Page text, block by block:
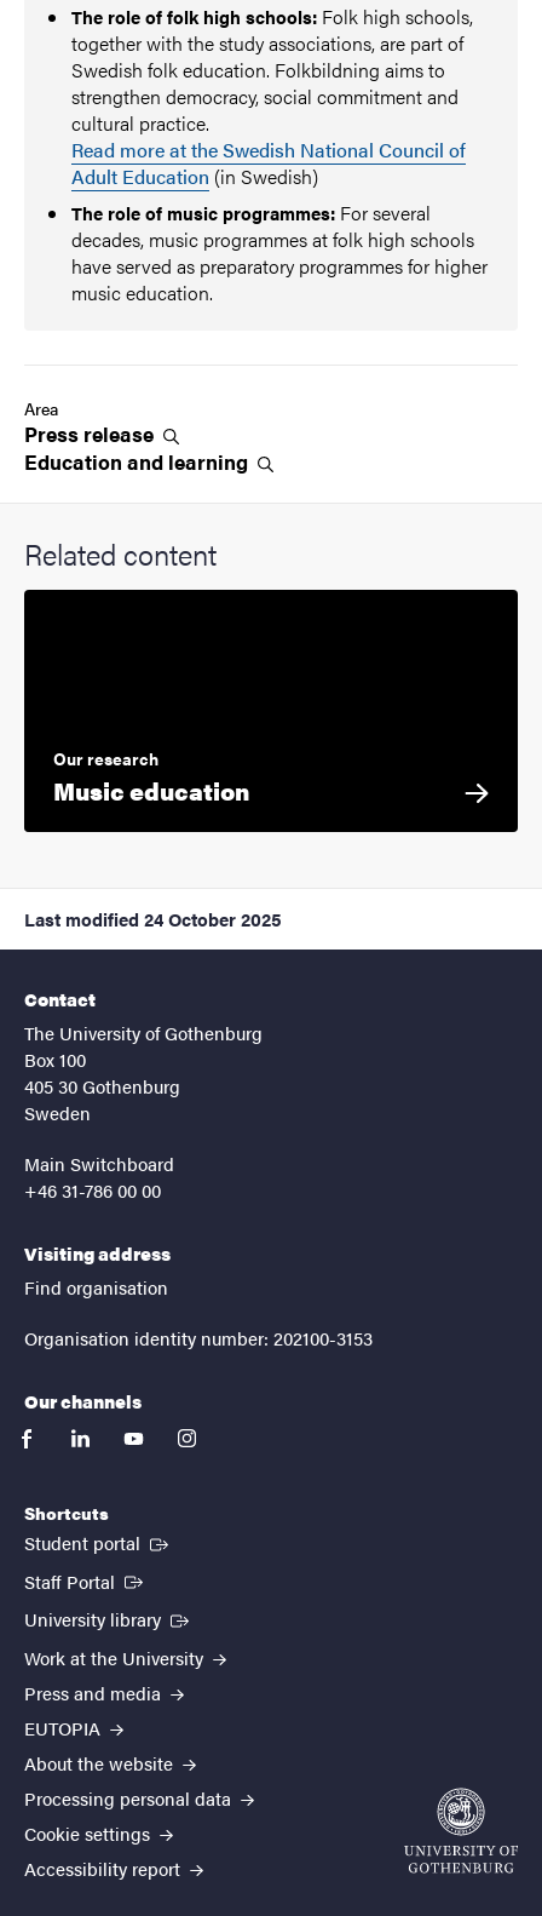
The role of folk high schools: Folk high schools,
together with the study associations, are part of
Swedish folk education. Folkbildning aims to
strengthen democracy, social commitment and
cultural practice.
Read more at the Swedish National Council of
Adult Education (in Swedish)
The role of music programmes: For several
decades, music programmes at folk high schools
have served as preparatory programmes for higher
music education.
Area
Press release
Education and learning
Related content
Our research
Music education
Last modified 24 October 2025
Contact
The University of Gothenburg
Box 100
405 30 Gothenburg
Sweden
Main Switchboard
+46 31-786 00 00
Visiting address
Find organisation
Organisation identity number: 202100-3153
Our channels
facebooklinkedinyoutubeinstagram
Shortcuts
Student portal (External link)
Staff Portal (External link)
University library (External link)
Work at the University
Press and media
EUTOPIA
About the website
Processing personal data
Cookie settings
Accessibility report